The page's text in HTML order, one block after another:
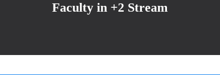
Faculty in +2 Stream